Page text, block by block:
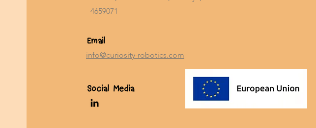
4659071
Email
info@curiosity-robotics.com
Social Media